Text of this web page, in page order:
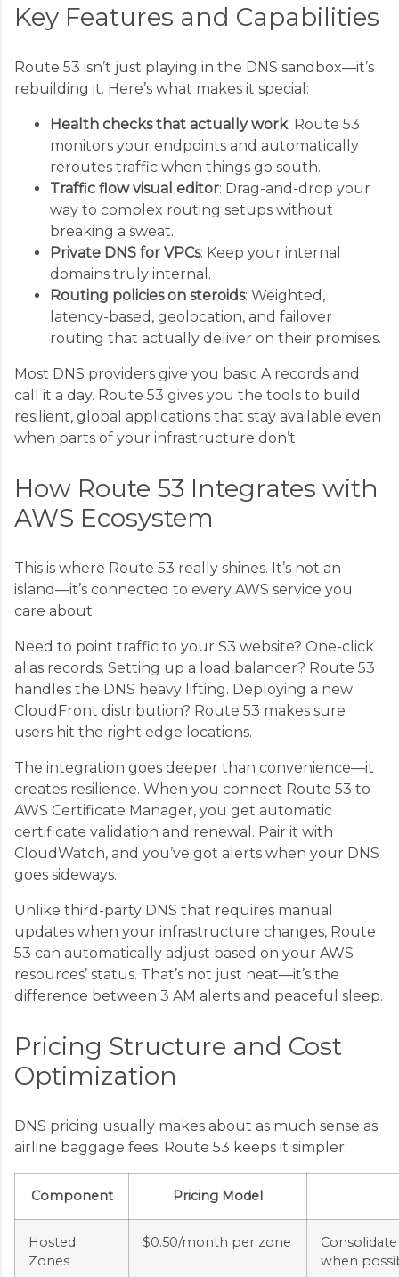
Key Features and Capabilities
Route 53 isn’t just playing in the DNS sandbox—it’s
rebuilding it. Here’s what makes it special:
Health checks that actually work: Route 53
monitors your endpoints and automatically
reroutes traffic when things go south.
Traffic flow visual editor: Drag-and-drop your
way to complex routing setups without
breaking a sweat.
Private DNS for VPCs: Keep your internal
domains truly internal.
Routing policies on steroids: Weighted,
latency-based, geolocation, and failover
routing that actually deliver on their promises.
Most DNS providers give you basic A records and
call it a day. Route 53 gives you the tools to build
resilient, global applications that stay available even
when parts of your infrastructure don’t.
How Route 53 Integrates with
AWS Ecosystem
This is where Route 53 really shines. It’s not an
island—it’s connected to every AWS service you
care about.
Need to point traffic to your S3 website? One-click
alias records. Setting up a load balancer? Route 53
handles the DNS heavy lifting. Deploying a new
CloudFront distribution? Route 53 makes sure
users hit the right edge locations.
The integration goes deeper than convenience—it
creates resilience. When you connect Route 53 to
AWS Certificate Manager, you get automatic
certificate validation and renewal. Pair it with
CloudWatch, and you’ve got alerts when your DNS
goes sideways.
Unlike third-party DNS that requires manual
updates when your infrastructure changes, Route
53 can automatically adjust based on your AWS
resources’ status. That’s not just neat—it’s the
difference between 3 AM alerts and peaceful sleep.
Pricing Structure and Cost
Optimization
DNS pricing usually makes about as much sense as
airline baggage fees. Route 53 keeps it simpler:
Component Pricing Model
Hosted
Zones
$0.50/month per zone
when